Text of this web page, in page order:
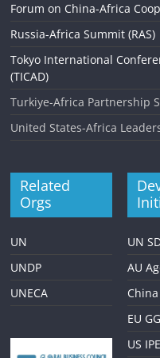
i
g
a
t
i
o
n
Forum on China-Africa
Russia-Africa Summit (RAS)
Tokyo International
(TICAD)
Turkiye-Africa Partnership
United States-Africa
Related
Orgs
UN
UNDP
UNECA
UN
AU
China
EU GG
US